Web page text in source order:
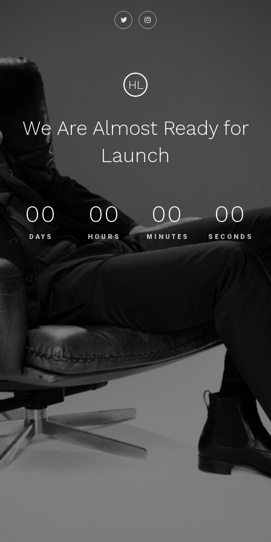
HL
We Are Almost Ready for
Launch
00
DAYS
00
HOURS
00
MINUTES
00
SECONDS